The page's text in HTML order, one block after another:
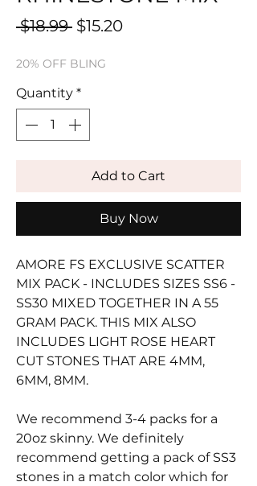
$18.99 Regular
$15.20Sale
20% OFF BLING
Quantity *
Add to Cart
Buy Now
AMORE FS EXCLUSIVE SCATTER
MIX PACK - INCLUDES SIZES SS6 -
SS30 MIXED TOGETHER IN A 55
GRAM PACK. THIS MIX ALSO
INCLUDES LIGHT ROSE HEART
CUT STONES THAT ARE 4MM,
6MM, 8MM.
We recommend 3-4 packs for a
20oz skinny. We definitely
recommend getting a pack of SS3
stones in a match color which for